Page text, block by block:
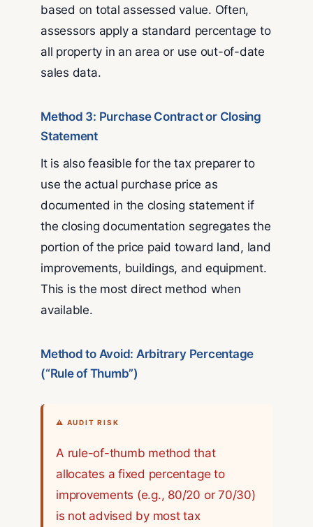
based on total assessed value. Often,
assessors apply a standard percentage to
all property in an area or use out-of-date
sales data.
Method 3: Purchase Contract or Closing
Statement
It is also feasible for the tax preparer to
use the actual purchase price as
documented in the closing statement if
the closing documentation segregates the
portion of the price paid toward land, land
improvements, buildings, and equipment.
This is the most direct method when
available.
Method to Avoid: Arbitrary Percentage
(“Rule of Thumb”)
⚠ AUDIT RISK
A rule-of-thumb method that
allocates a fixed percentage to
improvements (e.g., 80/20 or 70/30)
is not advised by most tax